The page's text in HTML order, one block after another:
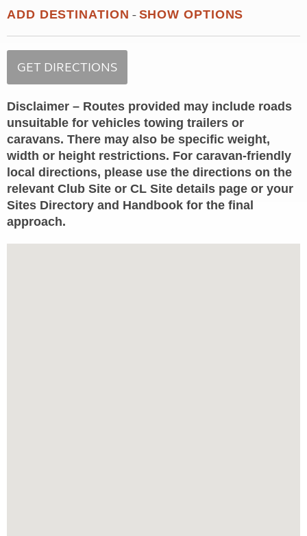
ADD DESTINATION - SHOW OPTIONS
Disclaimer – Routes provided may include roads
unsuitable for vehicles towing trailers or
caravans. There may also be specific weight,
width or height restrictions. For caravan-friendly
local directions, please use the directions on the
relevant Club Site or CL Site details page or your
Sites Directory and Handbook for the final
approach.